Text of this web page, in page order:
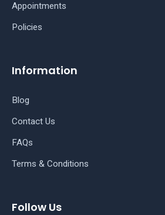
Appointments
Policies
Information
Blog
Contact Us
FAQs
Terms & Conditions
Follow Us